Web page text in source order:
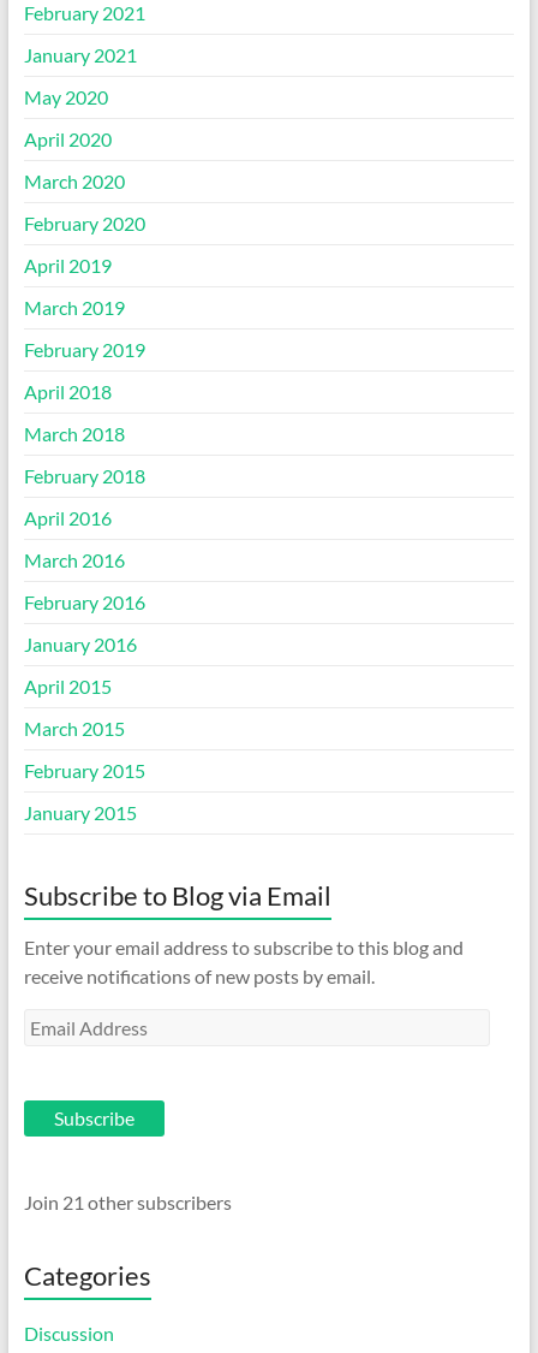
February 2021
January 2021
May 2020
April 2020
March 2020
February 2020
April 2019
March 2019
February 2019
April 2018
March 2018
February 2018
April 2016
March 2016
February 2016
January 2016
April 2015
March 2015
February 2015
January 2015
Subscribe to Blog via Email
Enter your email address to subscribe to this blog and
receive notifications of new posts by email.
Email
Subscribe
Join 21 other subscribers
Categories
Discussion